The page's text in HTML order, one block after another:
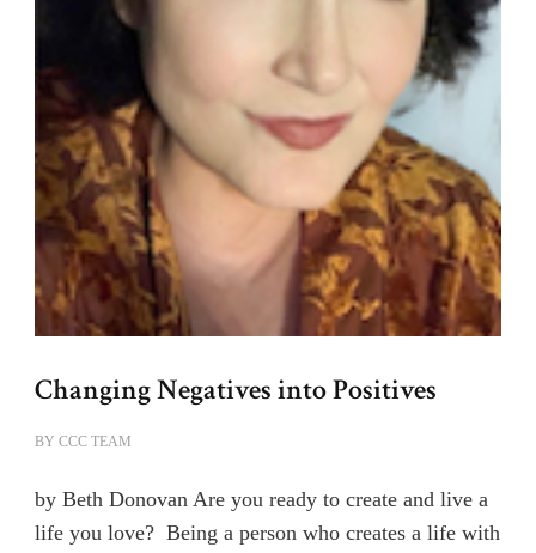
Changing Negatives into Positives
BY CCC TEAM
by Beth Donovan Are you ready to create and live a
life you love? Being a person who creates a life with